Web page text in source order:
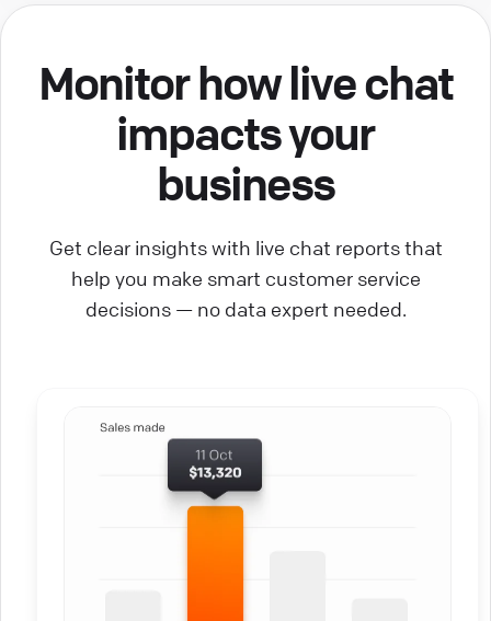
Monitor how live chat
impacts your
business
Get clear insights with live chat reports that
help you make smart customer service
decisions — no data expert needed.